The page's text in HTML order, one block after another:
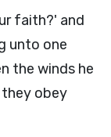
faith?' and
unto one
the winds he
obey